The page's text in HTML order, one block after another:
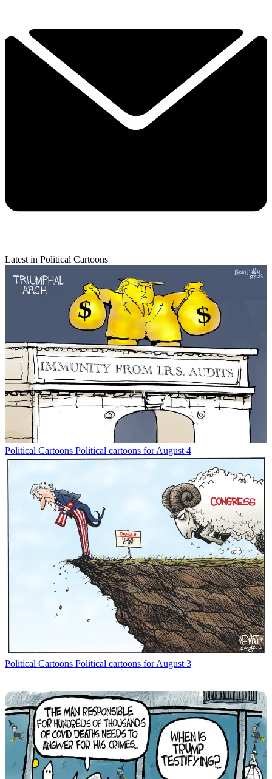
Latest in Political Cartoons
Political Cartoons Political cartoons for August 4
Political Cartoons Political cartoons for August 3